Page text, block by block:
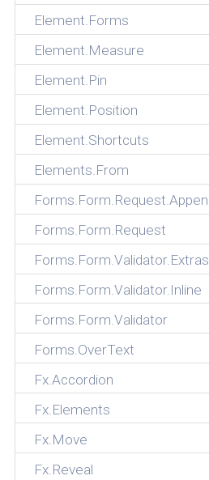
Element.Forms
Element.Measure
Element.Pin
Element.Position
Element.Shortcuts
Elements.From
Forms.Form.Request
Forms.Form.Validator.Extras
Forms.Form.Validator.Inline
Forms.Form.Validator
Forms.OverText
Fx.Accordion
Fx.Elements
Fx.Move
Fx.Reveal